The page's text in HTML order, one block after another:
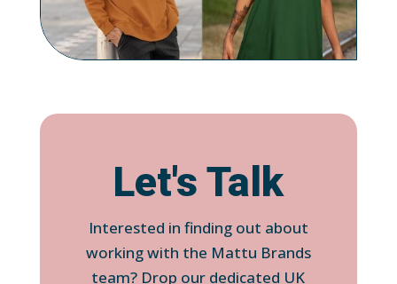
Let's Talk
Interested in finding out about
working with the Mattu Brands
team? Drop our dedicated UK